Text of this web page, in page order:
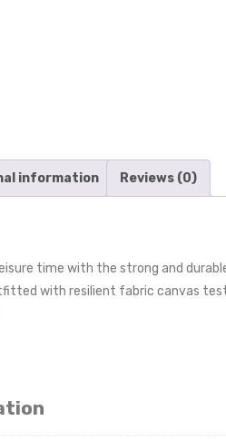
information Reviews (0)
time with the strong and
with resilient fabric canvas